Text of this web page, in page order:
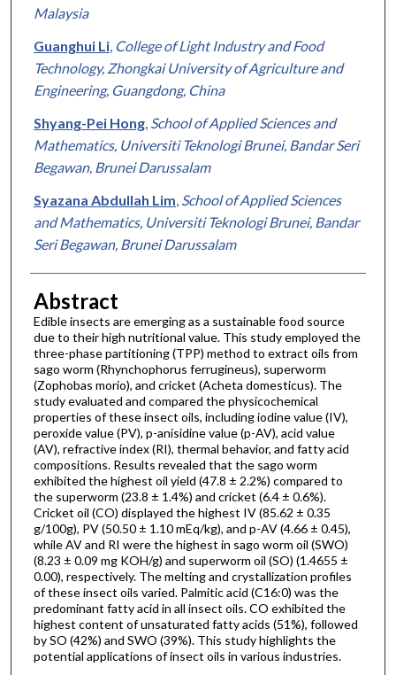
Malaysia
Guanghui Li, College of Light Industry and Food
Technology, Zhongkai University of Agriculture and
Engineering, Guangdong, China
Shyang-Pei Hong, School of Applied Sciences and
Mathematics, Universiti Teknologi Brunei, Bandar Seri
Begawan, Brunei Darussalam
Syazana Abdullah Lim, School of Applied Sciences
and Mathematics, Universiti Teknologi Brunei, Bandar
Seri Begawan, Brunei Darussalam
Abstract
Edible insects are emerging as a sustainable food source
due to their high nutritional value. This study employed the
three-phase partitioning (TPP) method to extract oils from
sago worm (Rhynchophorus ferrugineus), superworm
(Zophobas morio), and cricket (Acheta domesticus). The
study evaluated and compared the physicochemical
properties of these insect oils, including iodine value (IV),
peroxide value (PV), p-anisidine value (p-AV), acid value
(AV), refractive index (RI), thermal behavior, and fatty acid
compositions. Results revealed that the sago worm
exhibited the highest oil yield (47.8 ± 2.2%) compared to
the superworm (23.8 ± 1.4%) and cricket (6.4 ± 0.6%).
Cricket oil (CO) displayed the highest IV (85.62 ± 0.35
g/100g), PV (50.50 ± 1.10 mEq/kg), and p-AV (4.66 ± 0.45),
while AV and RI were the highest in sago worm oil (SWO)
(8.23 ± 0.09 mg KOH/g) and superworm oil (SO) (1.4655 ±
0.00), respectively. The melting and crystallization profiles
of these insect oils varied. Palmitic acid (C16:0) was the
predominant fatty acid in all insect oils. CO exhibited the
highest content of unsaturated fatty acids (51%), followed
by SO (42%) and SWO (39%). This study highlights the
potential applications of insect oils in various industries.